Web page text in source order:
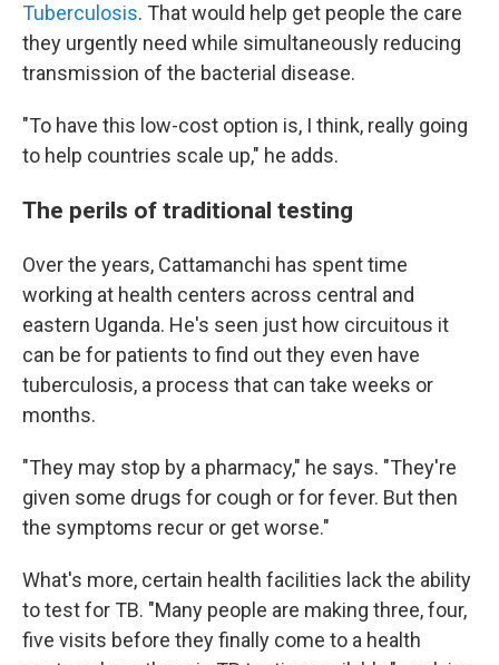
Tuberculosis. That would help get people the care
they urgently need while simultaneously reducing
transmission of the bacterial disease.
"To have this low-cost option is, I think, really going
to help countries scale up," he adds.
The perils of traditional testing
Over the years, Cattamanchi has spent time
working at health centers across central and
eastern Uganda. He's seen just how circuitous it
can be for patients to find out they even have
tuberculosis, a process that can take weeks or
months.
"They may stop by a pharmacy," he says. "They're
given some drugs for cough or for fever. But then
the symptoms recur or get worse."
What's more, certain health facilities lack the ability
to test for TB. "Many people are making three, four,
five visits before they finally come to a health